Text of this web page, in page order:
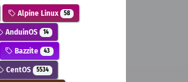
Alpine Linux 58
AnduinOS 14
Bazzite 43
CentOS 5534